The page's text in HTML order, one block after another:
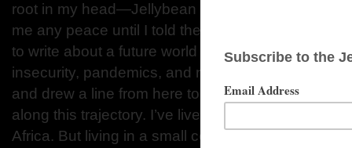
root in my head—Jellybean “Ji-ji” Lottermule, in
me any peace until I told their story. The other
to write about a future world torn apart by a
insecurity, pandemics, and racism was simple: I
and drew a line from here to the future, assuming
along this trajectory. I’ve lived and worked in the
Africa. But living in a small college town in rural